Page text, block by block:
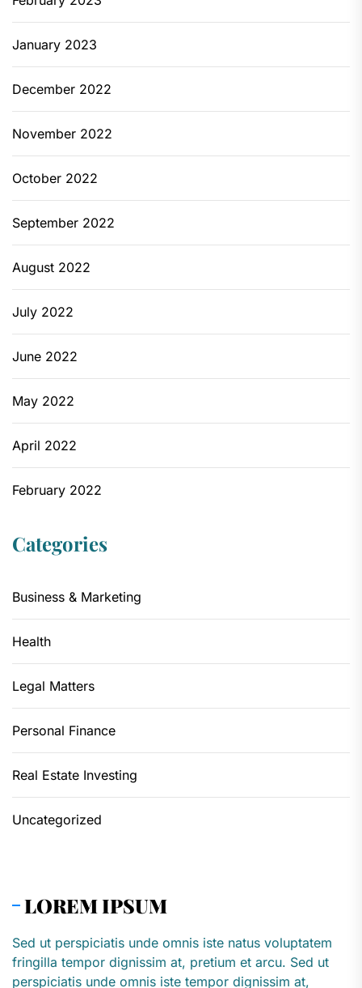
January 2023
December 2022
November 2022
October 2022
September 2022
August 2022
July 2022
June 2022
May 2022
April 2022
February 2022
Categories
Business & Marketing
Health
Legal Matters
Personal Finance
Real Estate Investing
Uncategorized
LOREM IPSUM
Sed ut perspiciatis unde omnis iste natus voluptatem
fringilla tempor dignissim at, pretium et arcu. Sed ut
perspiciatis unde omnis iste tempor dignissim at,